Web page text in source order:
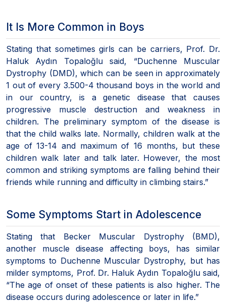
It Is More Common in Boys
Stating that sometimes girls can be carriers, Prof. Dr.
Haluk Aydın Topaloğlu said, “Duchenne Muscular
Dystrophy (DMD), which can be seen in approximately
1 out of every 3.500-4 thousand boys in the world and
in our country, is a genetic disease that causes
progressive muscle destruction and weakness in
children. The preliminary symptom of the disease is
that the child walks late. Normally, children walk at the
age of 13-14 and maximum of 16 months, but these
children walk later and talk later. However, the most
common and striking symptoms are falling behind their
friends while running and difficulty in climbing stairs.”
Some Symptoms Start in Adolescence
Stating that Becker Muscular Dystrophy (BMD),
another muscle disease affecting boys, has similar
symptoms to Duchenne Muscular Dystrophy, but has
milder symptoms, Prof. Dr. Haluk Aydın Topaloğlu said,
“The age of onset of these patients is also higher. The
disease occurs during adolescence or later in life.”